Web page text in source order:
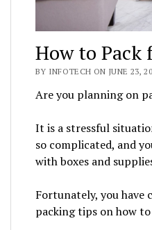
How to Pack
BY INFOTECH ON JUNE 23,
Are you planning on
It is a stressful
so complicated, and
with boxes and
Fortunately, you have
packing tips on how